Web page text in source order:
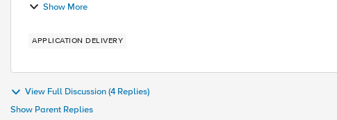
Show More
APPLICATION DELIVERY
View Full Discussion (4 Replies)
Show Parent Replies